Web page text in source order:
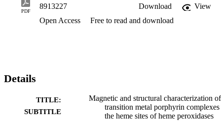
PDF
8913227 Download
View
Open Access
Free to read and download
Details
TITLE:
SUBTITLE
Magnetic and structural characterization of
transition metal porphyrin complexes
the heme sites of heme peroxidases